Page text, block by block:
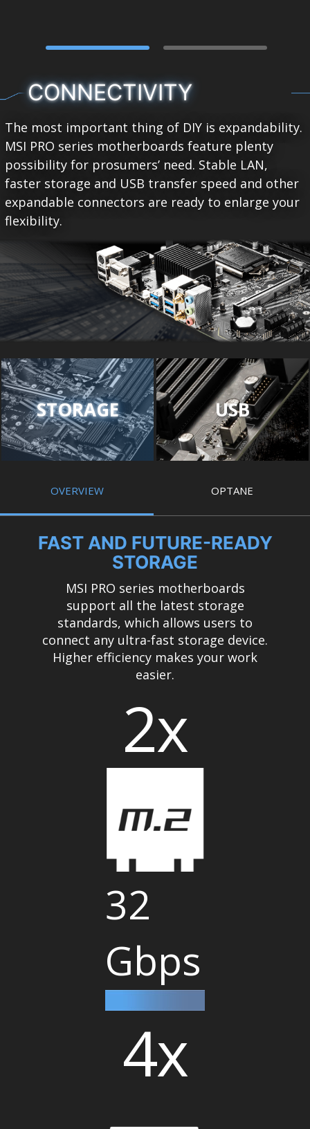
CONNECTIVITY
The most important thing of DIY is expandability.
MSI PRO series motherboards feature plenty
possibility for prosumers’ need. Stable LAN,
faster storage and USB transfer speed and other
expandable connectors are ready to enlarge your
flexibility.
STORAGE USB
OVERVIEW OPTANE
FAST AND FUTURE-READY
STORAGE
MSI PRO series motherboards
support all the latest storage
standards, which allows users to
connect any ultra-fast storage device.
Higher efficiency makes your work
easier.
2x
32
Gbps
4x